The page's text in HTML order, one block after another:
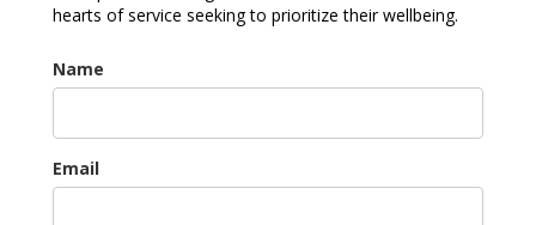
hearts of service seeking to prioritize their wellbeing.
Name
Email